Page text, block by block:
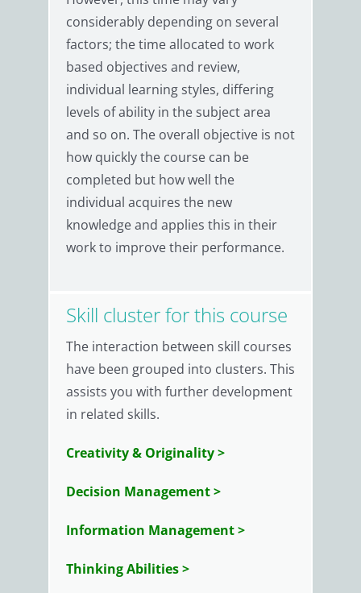
considerably depending on several
factors; the time allocated to work
based objectives and review,
individual learning styles, differing
levels of ability in the subject area
and so on. The overall objective is not
how quickly the course can be
completed but how well the
individual acquires the new
knowledge and applies this in their
work to improve their performance.
Skill cluster for this course
The interaction between skill courses
have been grouped into clusters. This
assists you with further development
in related skills.
Creativity & Originality >
Decision Management >
Information Management >
Thinking Abilities >